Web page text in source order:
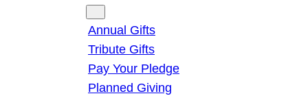
Annual Gifts
Tribute Gifts
Pay Your Pledge
Planned Giving